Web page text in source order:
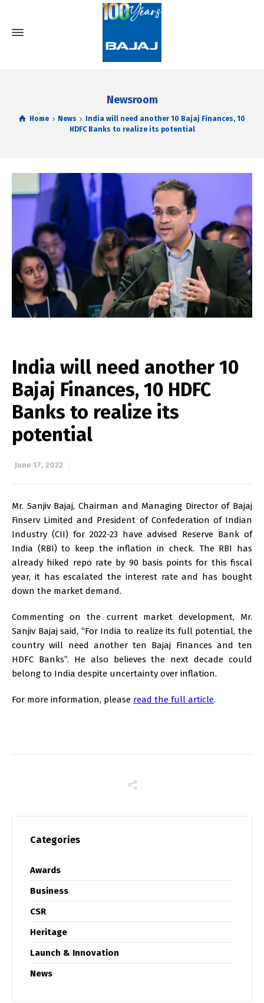
Newsroom
Home News
India will need another 10 Bajaj Finances, 10
HDFC Banks to realize its potential
India will need another 10
Bajaj Finances, 10 HDFC
Banks to realize its
potential
June 17, 2022
Mr. Sanjiv Bajaj, Chairman and Managing Director of Bajaj
Finserv Limited and President of Confederation of Indian
Industry (CII) for 2022-23 have advised Reserve Bank of
India (RBI) to keep the inflation in check. The RBI has
already hiked repo rate by 90 basis points for this fiscal
year, it has escalated the interest rate and has bought
down the market demand.
Commenting on the current market development, Mr.
Sanjiv Bajaj said, “For India to realize its full potential, the
country will need another ten Bajaj Finances and ten
HDFC Banks”. He also believes the next decade could
belong to India despite uncertainty over inflation.
For more information, please read the full article.
Categories
Awards
Business
CSR
Heritage
Launch & Innovation
News